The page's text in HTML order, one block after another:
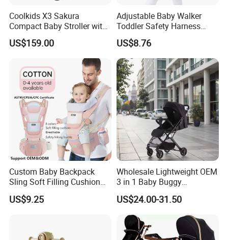
Coolkids X3 Sakura
Compact Baby Stroller with
One Hand Foldable Handle
Bar
US$159.00
Adjustable Baby Walker
Toddler Safety Harness
Baby Walking Assist Belt
Breathable Esg14214
US$8.76
Custom Baby Backpack
Sling Soft Filling Cushion
Baby Walker Assistant
Cotton Waist Stool Baby
US$9.25
Wholesale Lightweight OEM
3 in 1 Baby Buggy
Convenient Travel Baby
Stroller Single-Handed
Quick Folding Pram Baby
for Newborn
US$24.00-31.50